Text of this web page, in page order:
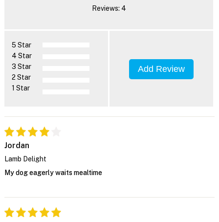
Reviews: 4
5 Star
4 Star
3 Star
2 Star
1 Star
Add Review
Jordan
Lamb Delight
My dog eagerly waits mealtime